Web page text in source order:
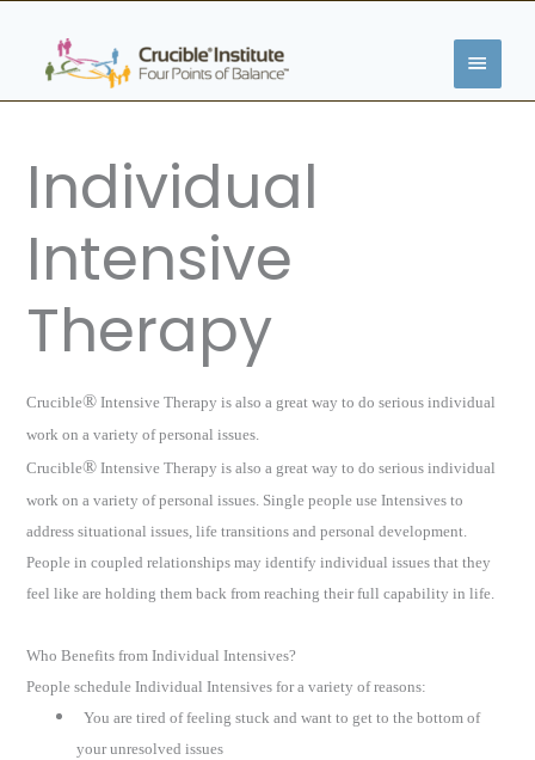
content
MAIN
MENU
Individual
Intensive
Therapy
Crucible®Intensive Therapy is also a great way to do serious individual
work on a variety of personal issues.
Crucible®Intensive Therapy is also a great way to do serious individual
work on a variety of personal issues. Single people use Intensives to
address situational issues, life transitions and personal development.
People in coupled relationships may identify individual issues that they
feel like are holding them back from reaching their full capability in life.
Who Benefits from Individual Intensives?
People schedule Individual Intensives for a variety of reasons:
You are tired of feeling stuck and want to get to the bottom of
your unresolved issues